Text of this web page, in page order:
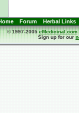
Forum Herbal Links
© 1997-2005eMedicinal.com
Sign up for our